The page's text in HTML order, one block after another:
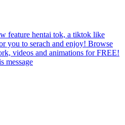
feature hentai tok, a tiktok like
you to serach and enjoy! Browse
videos and animations for FREE!
message